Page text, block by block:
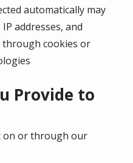
automatically may
addresses, and
cookies or
Provide to
on or through our